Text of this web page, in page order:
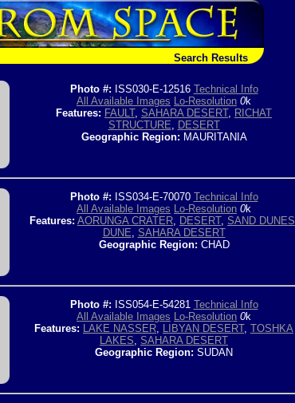
Search Results
Photo #: ISS030-E-12516 Technical Info
All Available Images Lo-Resolution 0k
Features: FAULT, SAHARA DESERT, RICHAT
STRUCTURE, DESERT
Geographic Region: MAURITANIA
Photo #: ISS034-E-70070 Technical Info
All Available Images Lo-Resolution 0k
Features: AORUNGA CRATER, DESERT, SAND DUNES
DUNE, SAHARA DESERT
Geographic Region: CHAD
Photo #: ISS054-E-54281 Technical Info
All Available Images Lo-Resolution 0k
Features: LAKE NASSER, LIBYAN DESERT, TOSHKA
LAKES, SAHARA DESERT
Geographic Region: SUDAN